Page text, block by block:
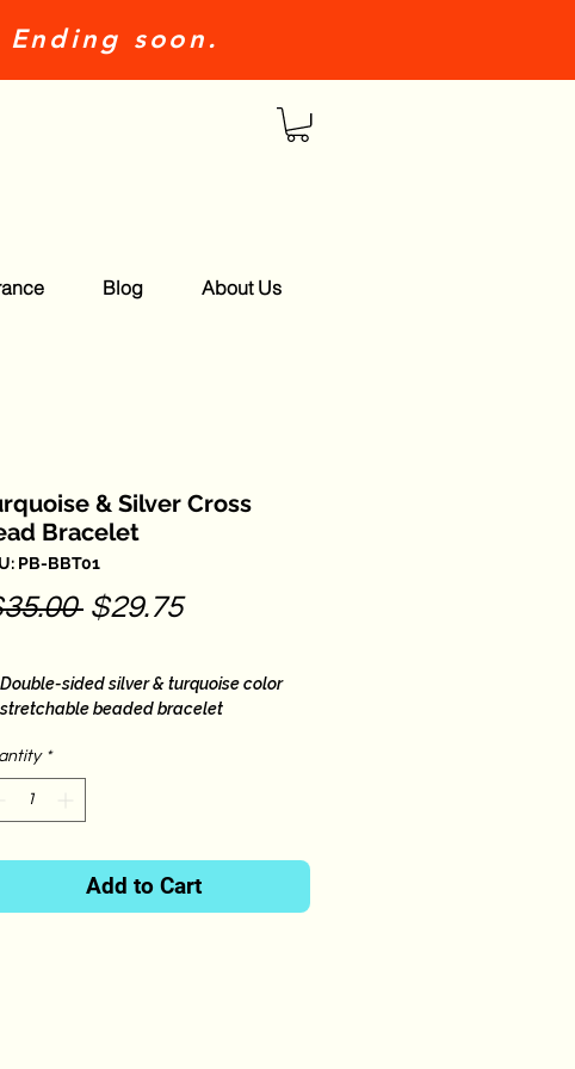
soon.
Blog About Us
& Silver Cross
Bracelet
PB-BBT01
Regular
$29.75Sale
Double-sided silver & turquoise color
stretchable beaded bracelet
*
Add to Cart